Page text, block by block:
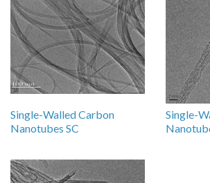
Single-Walled Carbon
Nanotubes SC
Single-